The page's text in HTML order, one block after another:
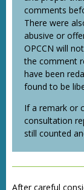
comments
There were
abusive or
OPCCN will
the comment
have been
found to be
If a remark or
consultation
still counted
After careful